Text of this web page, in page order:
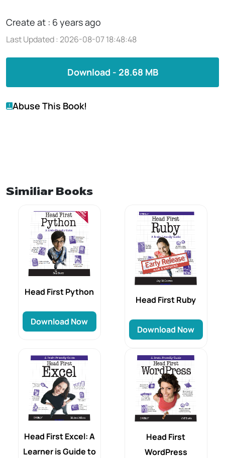
Create at : 6 years ago
Last Updated : 2026-08-07 18:48:48
Download - 28.68 MB
Abuse This Book!
Similiar Books
Head First Python
Download Now
Head First Ruby
Download Now
Head First Excel: A
Learner is Guide to
Head First
WordPress